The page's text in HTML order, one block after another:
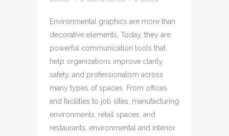
Environmental graphics are more than
decorative elements. Today, they are
powerful communication tools that
help organizations improve clarity,
safety, and professionalism across
many types of spaces. From offices
and facilities to job sites, manufacturing
environments, retail spaces, and
restaurants, environmental and interior